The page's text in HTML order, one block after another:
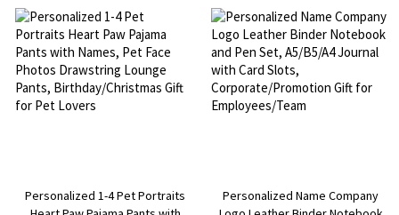
Nursery/Bedroom, Gift for
Kids/Boys/Girls
Day/Anniversary Gift for
Her/Mom/Couple
Personalized 1-4 Pet Portraits
Personalized Name Company